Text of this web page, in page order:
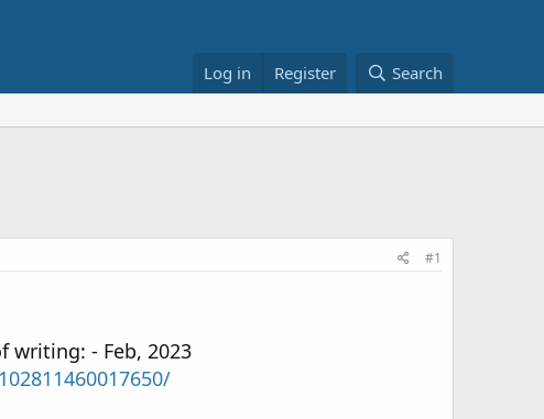
Log in Register Search
#1
writing: - Feb, 2023